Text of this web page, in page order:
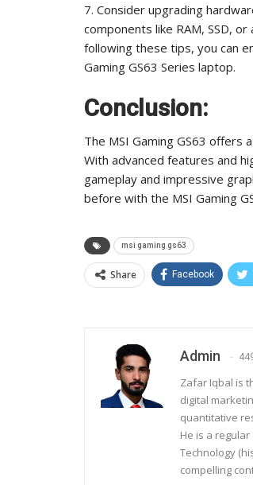
7. Consider upgrading
components like RAM, SSD,
following these tips, you can
Gaming GS63 Series laptop.
Conclusion:
The MSI Gaming GS63 offers
With advanced features and
gameplay and impressive
before with the MSI Gaming
msi gaming gs63
Share Facebook
Admin
Zafar Iqbal is
digital
quantitative
He is a
Technology
compelling